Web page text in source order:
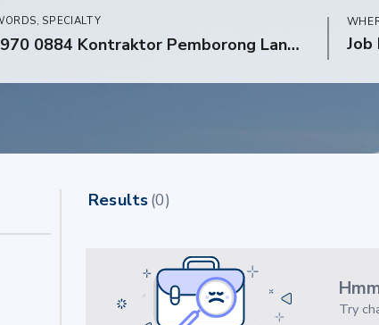
SPECIALTY
Job
Results(0)
Try